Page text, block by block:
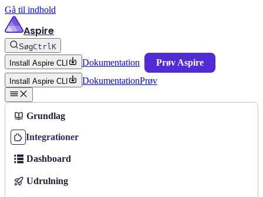
Gå til indhold
Aspire
SøgCtrlK
Install Aspire CLI
Dokumentation Prøv Aspire
Install Aspire CLI DokumentationPrøv
Grundlag
Integrationer
Dashboard
Udrulning